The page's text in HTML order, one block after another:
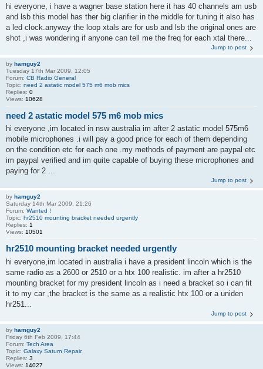
hi everyone, i have a wagner base station here it has 40 channels am usb
and lsb this model has ther big clarifier in the middle for tuning it also has
a led clock.anyway the loop xtals are for usb and lsb the original ones are
shot ,i was wondering if anyone can tell me the freq for each xtal there...
Jump to post
by hamguy2
Tuesday 17th Mar 2009, 12:05
Forum: CB Radio General
Topic: need 2 astatic model 575 m6 mob mics
Replies: 0
Views: 10628
need 2 astatic model 575 m6 mob mics
hi everyone ,im located in nsw australia im after 2 astatic model 575m6
mobile microphones .i will pay a good price for each of them depending
on the condition etc for each one .my methods of payment are paypal etc
im paypal verified and im quite capable of buying these microphones and
paying for 2 ...
Jump to post
by hamguy2
Saturday 14th Mar 2009, 21:26
Forum: Wanted !
Topic: hr2510 mounting bracket needed urgently
Replies: 1
Views: 10501
hr2510 mounting bracket needed urgently
hi everyone,im located in australia i have a president lincoln which is the
same radio as a 2600 or 2510 or a htx 100 realistic. im after a hr2510
mounting bracket for my president lincoln as i need a bracket so i can fit
it to my car ,the bracket is the same as a realistic htx 100 or a uniden
hr251...
Jump to post
by hamguy2
Friday 6th Feb 2009, 17:44
Forum: Tech Area
Topic: Galaxy Saturn Repair.
Replies: 3
Views: 14027